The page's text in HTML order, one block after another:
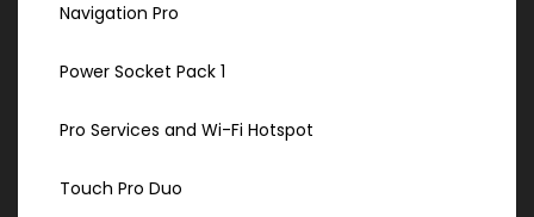
Navigation Pro
Power Socket Pack 1
Pro Services and Wi-Fi Hotspot
Touch Pro Duo